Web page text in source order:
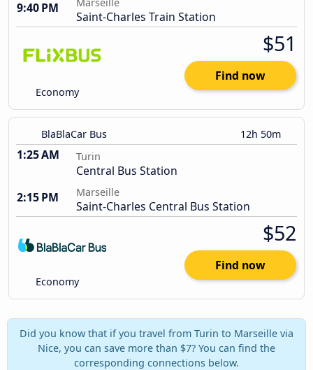
9:40 PM
Saint-Charles Train Station
Economy
$51
Find now
BlaBlaCar Bus 12h 50m
1:25 AM Turin
Central Bus Station
2:15 PM
Marseille
Saint-Charles Central Bus Station
Economy
$52
Find now
Did you know that if you travel from Turin to Marseille via
Nice, you can save more than $7? You can find the
corresponding connections below.